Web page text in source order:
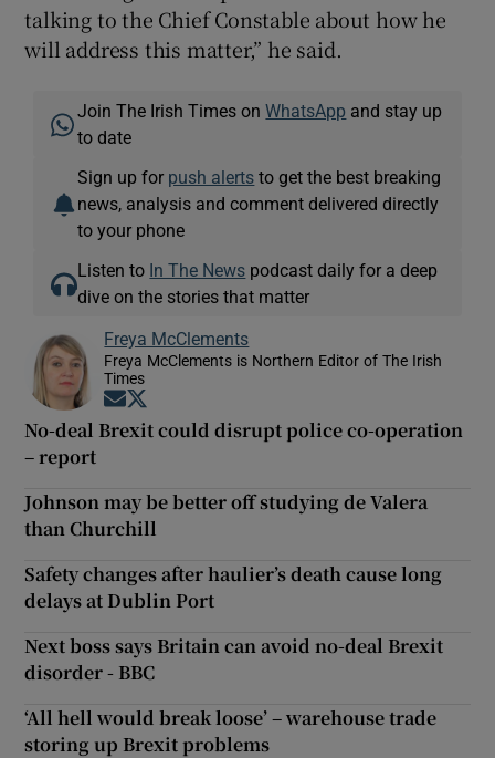
talking to the Chief Constable about how he
will address this matter,” he said.
Join The Irish Times onWhatsApp and stay up
to date
Sign up for push alerts to get the best breaking
news, analysis and comment delivered directly
to your phone
Listen to In The News podcast daily for a deep
dive on the stories that matter
Freya McClements
Freya McClements is Northern Editor of The Irish
Times
Opens in new window
No-deal Brexit could disrupt police co-operation
– report
Johnson may be better off studying de Valera
than Churchill
Safety changes after haulier’s death cause long
delays at Dublin Port
Next boss says Britain can avoid no-deal Brexit
disorder - BBC
‘All hell would break loose’ – warehouse trade
storing up Brexit problems